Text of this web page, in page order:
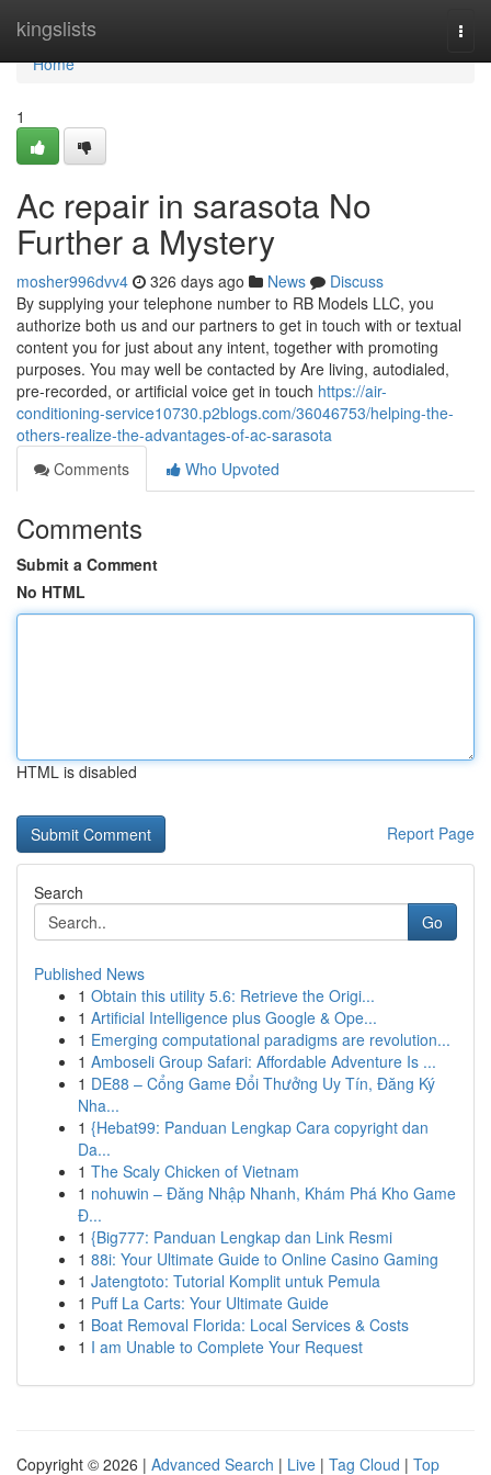
kingslists
Home
Home
1
Ac repair in sarasota No
Further a Mystery
mosher996dvv4 326 days ago News
Discuss
By supplying your telephone number to RB Models LLC, you
authorize both us and our partners to get in touch with or textual
content you for just about any intent, together with promoting
purposes. You may well be contacted by Are living, autodialed,
pre-recorded, or artificial voice get in touch https://air-
conditioning-service10730.p2blogs.com/36046753/helping-the-
others-realize-the-advantages-of-ac-sarasota
Comments
Who Upvoted
Comments
Submit a Comment
No HTML
HTML is disabled
Report Page
Search
Go
Published News
1 Obtain this utility 5.6: Retrieve the Origi...
1 Artificial Intelligence plus Google & Ope...
1 Emerging computational paradigms are revolution...
1 Amboseli Group Safari: Affordable Adventure Is ...
1 DE88 – Cổng Game Đổi Thưởng Uy Tín, Đăng Ký
Nha...
1 {Hebat99: Panduan Lengkap Cara copyright dan
Da...
1 The Scaly Chicken of Vietnam
1 nohuwin – Đăng Nhập Nhanh, Khám Phá Kho Game
Đ...
1 {Big777: Panduan Lengkap dan Link Resmi
1 88i: Your Ultimate Guide to Online Casino Gaming
1 Jatengtoto: Tutorial Komplit untuk Pemula
1 Puff La Carts: Your Ultimate Guide
1 Boat Removal Florida: Local Services & Costs
1 I am Unable to Complete Your Request
Copyright © 2026 | Advanced Search | Live | Tag Cloud | Top